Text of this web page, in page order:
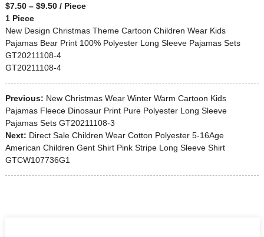
$7.50 – $9.50 / Piece
1 Piece
New Design Christmas Theme Cartoon Children Wear Kids
Pajamas Bear Print 100% Polyester Long Sleeve Pajamas Sets
GT20211108-4
GT20211108-4
Previous: New Christmas Wear Winter Warm Cartoon Kids
Pajamas Fleece Dinosaur Print Pure Polyester Long Sleeve
Pajamas Sets GT20211108-3
Next: Direct Sale Children Wear Cotton Polyester 5-16Age
American Children Gent Shirt Pink Stripe Long Sleeve Shirt
GTCW107736G1